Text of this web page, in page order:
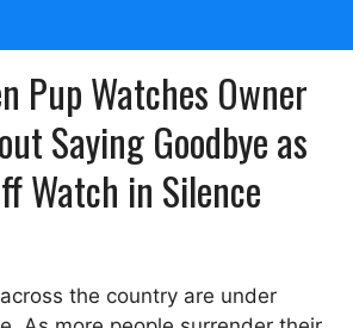
Pup Watches Owner
Saying Goodbye as
Watch in Silence
the country are under